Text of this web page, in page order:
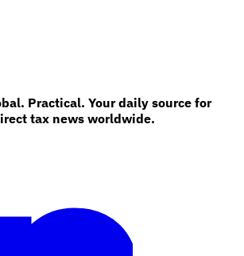
Practical. Your daily source for
tax news worldwide.